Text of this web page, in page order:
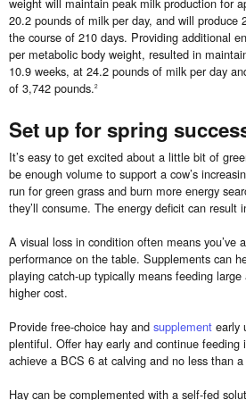
20.2 pounds of milk per day, and will produce
the course of 210 days. Providing additional
per metabolic body weight, resulted in
10.9 weeks, at 24.2 pounds of milk per day
of 3,742 pounds.2
Set up for spring
It’s easy to get excited about a little bit of
be enough volume to support a cow’s
run for green grass and burn more energy
they’ll consume. The energy deficit can result
A visual loss in condition often means you’ve
performance on the table. Supplements can
playing catch-up typically means feeding
higher cost.
Provide free-choice hay and supplement early
plentiful. Offer hay early and continue
achieve a BCS 6 at calving and no less than
Hay can be complemented with a self-fed